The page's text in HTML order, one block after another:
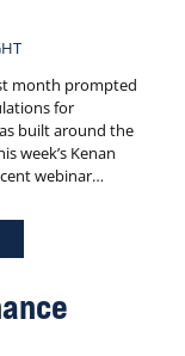
month prompted
for
built around the
week’s Kenan
webinar